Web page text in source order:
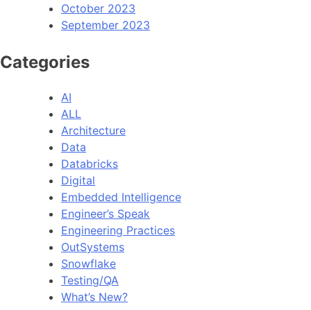
October 2023
September 2023
Categories
AI
ALL
Architecture
Data
Databricks
Digital
Embedded Intelligence
Engineer’s Speak
Engineering Practices
OutSystems
Snowflake
Testing/QA
What’s New?